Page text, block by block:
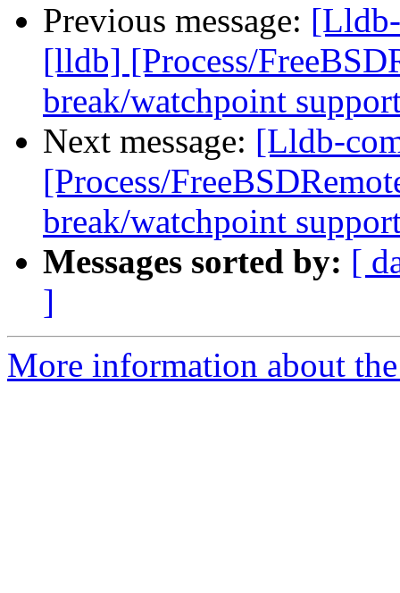
Previous message:
[lldb] [Process/
break/watchpoint
Next message: [Lldb-
[Process/
break/watchpoint
Messages sorted by: [
]
More information about